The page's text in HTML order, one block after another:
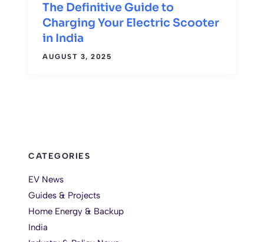
The Definitive Guide to
Charging Your Electric Scooter
in India
AUGUST 3, 2025
CATEGORIES
EV News
Guides & Projects
Home Energy & Backup
India